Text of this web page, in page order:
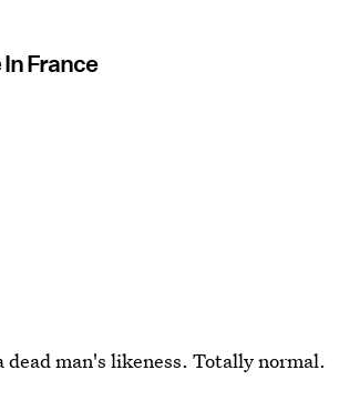
France
dead man's likeness. Totally normal.